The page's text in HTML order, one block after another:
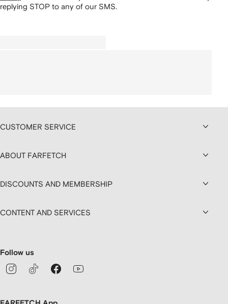
replying STOP to any of our SMS.
CUSTOMER SERVICE
ABOUT FARFETCH
DISCOUNTS AND MEMBERSHIP
CONTENT AND SERVICES
Follow us